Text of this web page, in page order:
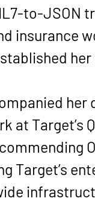
to-JSON
insurance
at Target’s
Target’s